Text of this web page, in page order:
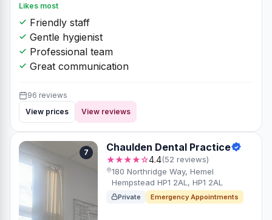
Likes most
Friendly staff
Gentle hygienist
Professional team
Great communication
96 reviews
View prices
View reviews
7 Chaulden Dental Practice
★★★★☆4.4(52 reviews)
180 Northridge Way, Hemel
Hempstead HP1 2AL, HP1 2AL
Private Emergency Appointments